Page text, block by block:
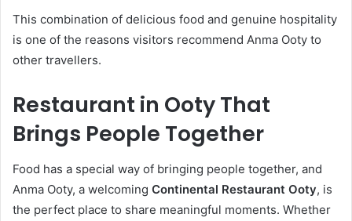
This combination of delicious food and genuine hospitality
is one of the reasons visitors recommend Anma Ooty to
other travellers.
Restaurant in Ooty That
Brings People Together
Food has a special way of bringing people together, and
Anma Ooty, a welcoming Continental Restaurant Ooty, is
the perfect place to share meaningful moments. Whether